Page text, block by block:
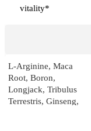
vitality*
L-Arginine, Maca
Root, Boron,
Longjack, Tribulus
Terrestris, Ginseng,